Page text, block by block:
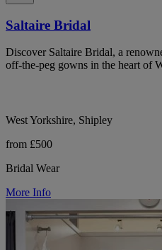
Saltaire Bridal
Discover Saltaire Bridal, a
off-the-peg gowns in the heart of
West Yorkshire, Shipley
from £500
Bridal Wear
More Info